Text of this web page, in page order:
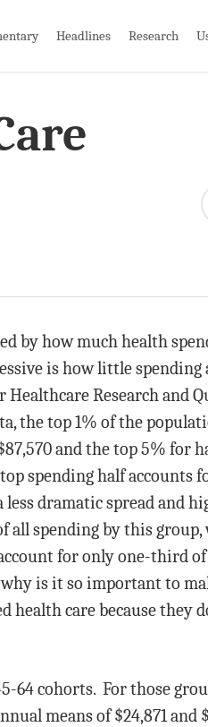
Headlines Research
by how much health
is how little spending
Research and
the top 1% of the
and the top 5% for
spending half accounts
dramatic spread and
spending by this group,
for only one-third
why is it so important to
health care because they
64 cohorts. For those
means of $24,871 and